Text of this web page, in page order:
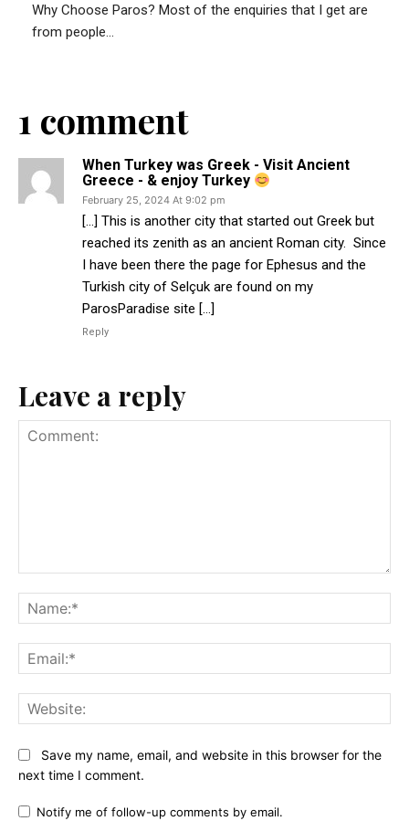
Why Choose Paros? Most of the enquiries that I get are
from people...
1 comment
When Turkey was Greek - Visit Ancient
Greece - & enjoy Turkey
February 25, 2024 At 9:02 pm
[…] This is another city that started out Greek but
reached its zenith as an ancient Roman city. Since
I have been there the page for Ephesus and the
Turkish city of ‎Selçuk are found on my
ParosParadise site […]
Reply
Leave a reply
Save my name, email, and website in this browser for the
next time I comment.
Notify me of follow-up comments by email.